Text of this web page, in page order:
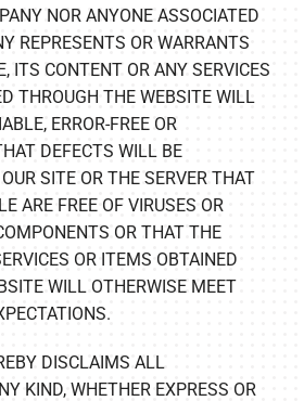
NOR ANYONE ASSOCIATED
REPRESENTS OR WARRANTS
ITS CONTENT OR ANY SERVICES
THROUGH THE WEBSITE WILL
ERROR-FREE OR
DEFECTS WILL BE
SITE OR THE SERVER THAT
ARE FREE OF VIRUSES OR
OR THAT THE
OR ITEMS OBTAINED
WILL OTHERWISE MEET
DISCLAIMS ALL
KIND, WHETHER EXPRESS OR